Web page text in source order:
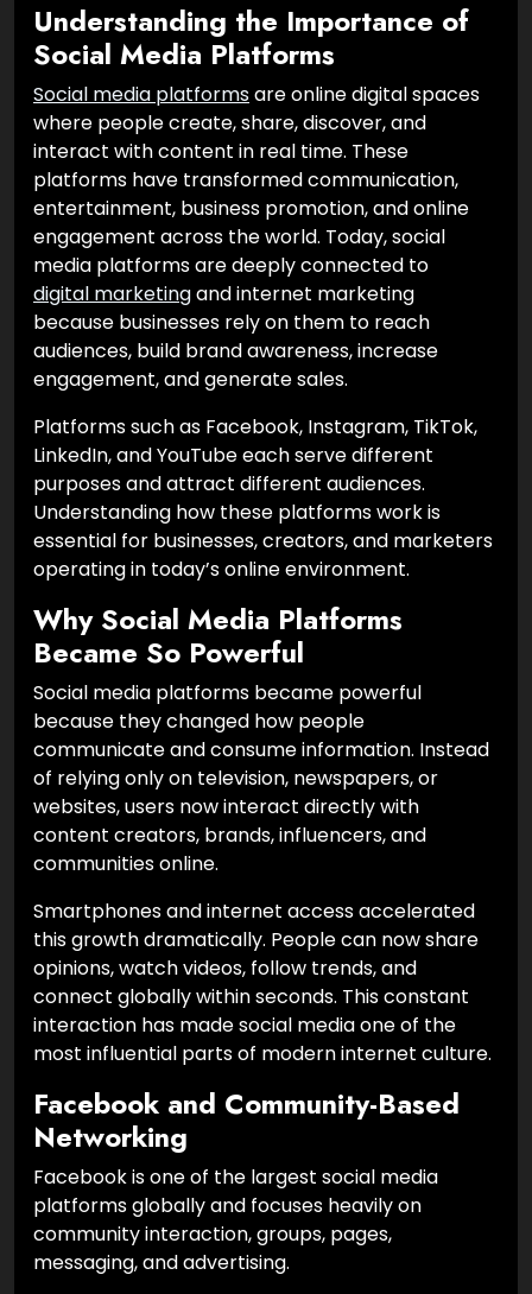
Understanding the Importance of
Social Media Platforms
Social media platformsare online digital spaces
where people create, share, discover, and
interact with content in real time. These
platforms have transformed communication,
entertainment, business promotion, and online
engagement across the world. Today, social
media platforms are deeply connected to
digital marketingand internet marketing
because businesses rely on them to reach
audiences, build brand awareness, increase
engagement, and generate sales.
Platforms such as Facebook, Instagram, TikTok,
LinkedIn, and YouTube each serve different
purposes and attract different audiences.
Understanding how these platforms work is
essential for businesses, creators, and marketers
operating in today’s online environment.
Why Social Media Platforms
Became So Powerful
Social media platforms became powerful
because they changed how people
communicate and consume information. Instead
of relying only on television, newspapers, or
websites, users now interact directly with
content creators, brands, influencers, and
communities online.
Smartphones and internet access accelerated
this growth dramatically. People can now share
opinions, watch videos, follow trends, and
connect globally within seconds. This constant
interaction has made social media one of the
most influential parts of modern internet culture.
Facebook and Community-Based
Networking
Facebook is one of the largest social media
platforms globally and focuses heavily on
community interaction, groups, pages,
messaging, and advertising.